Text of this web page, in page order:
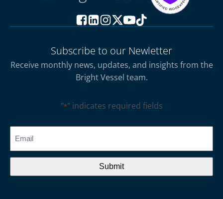
Subscribe to our Newletter
Receive monthly news, updates, and insights from the
Bright Vessel team.
"*" indicates required fields
CAPTCHA